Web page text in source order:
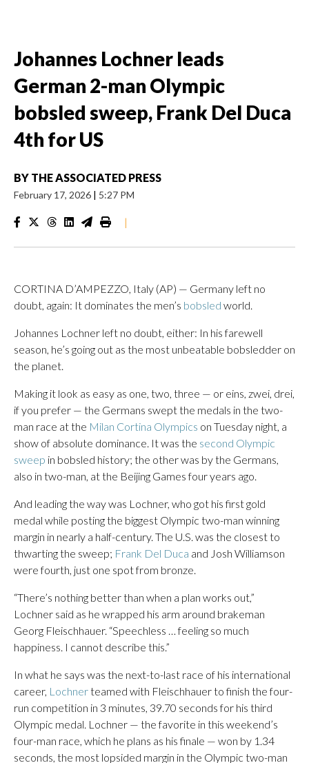
Johannes Lochner leads
German 2-man Olympic
bobsled sweep, Frank Del Duca
4th for US
BY THE ASSOCIATED PRESS
February 17, 2026 | 5:27 PM
|
CORTINA D’AMPEZZO, Italy (AP) — Germany left no
doubt, again: It dominates the men’s bobsled world.
Johannes Lochner left no doubt, either: In his farewell
season, he’s going out as the most unbeatable bobsledder on
the planet.
Making it look as easy as one, two, three — or eins, zwei, drei,
if you prefer — the Germans swept the medals in the two-
man race at the Milan Cortina Olympics on Tuesday night, a
show of absolute dominance. It was the second Olympic
sweep in bobsled history; the other was by the Germans,
also in two-man, at the Beijing Games four years ago.
And leading the way was Lochner, who got his first gold
medal while posting the biggest Olympic two-man winning
margin in nearly a half-century. The U.S. was the closest to
thwarting the sweep; Frank Del Duca and Josh Williamson
were fourth, just one spot from bronze.
“There’s nothing better than when a plan works out,”
Lochner said as he wrapped his arm around brakeman
Georg Fleischhauer. “Speechless … feeling so much
happiness. I cannot describe this.”
In what he says was the next-to-last race of his international
career, Lochnerteamed with Fleischhauer to finish the four-
run competition in 3 minutes, 39.70 seconds for his third
Olympic medal. Lochner — the favorite in this weekend’s
four-man race, which he plans as his finale — won by 1.34
seconds, the most lopsided margin in the Olympic two-man